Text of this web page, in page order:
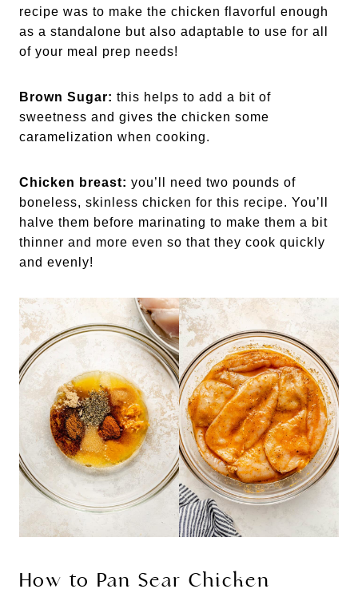
recipe was to make the chicken flavorful enough
as a standalone but also adaptable to use for all
of your meal prep needs!
Brown Sugar: this helps to add a bit of
sweetness and gives the chicken some
caramelization when cooking.
Chicken breast: you’ll need two pounds of
boneless, skinless chicken for this recipe. You’ll
halve them before marinating to make them a bit
thinner and more even so that they cook quickly
and evenly!
How to Pan Sear Chicken